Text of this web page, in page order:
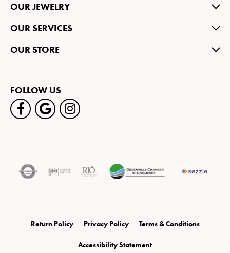
OUR JEWELRY
OUR SERVICES
OUR STORE
FOLLOW US
Return Policy Privacy Policy Terms & Conditions
Accessibility Statement